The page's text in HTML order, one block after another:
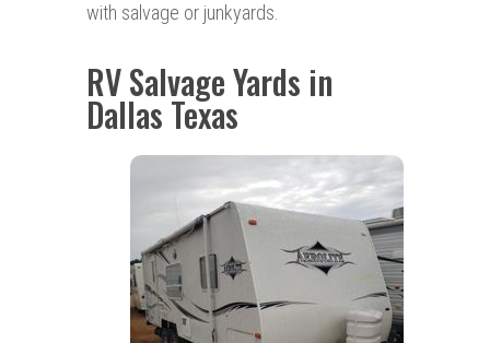
with salvage or junkyards.
RV Salvage Yards in
Dallas Texas